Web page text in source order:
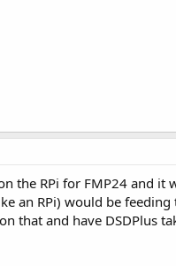
the RPi for FMP24 and
an RPi) would be
that and have DSDPlus